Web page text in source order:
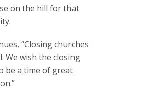
on the hill for that
“Closing churches
We wish the closing
be a time of great